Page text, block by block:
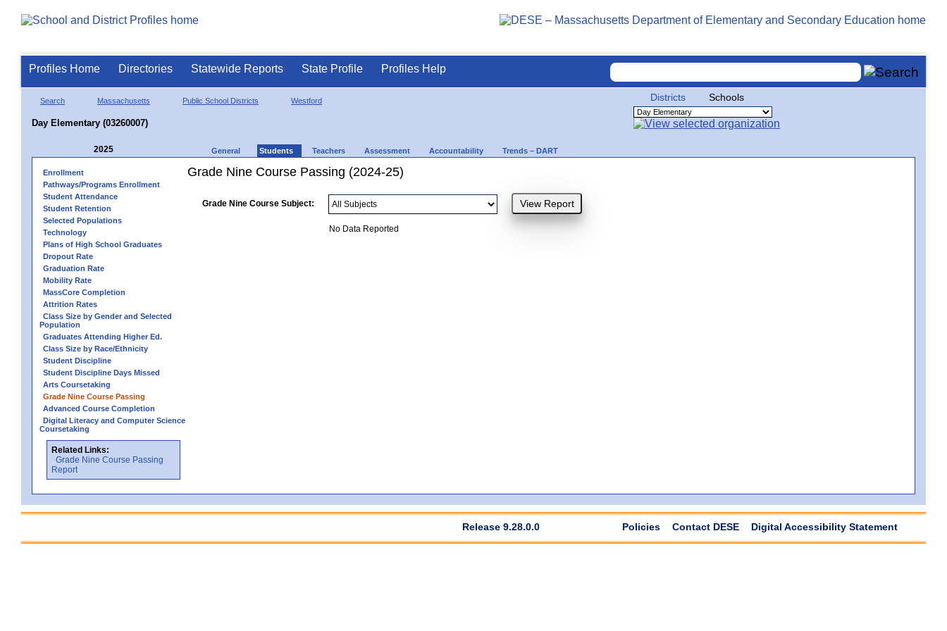
Profiles Home Directories Statewide Reports State Profile Profiles Help
Search Massachusetts Public School Districts Westford
Day Elementary (03260007)
Districts Schools
2025 General Students Teachers Assessment Accountability Trends – DART
Enrollment
Pathways/Programs Enrollment
Student Attendance
Student Retention
Selected Populations
Technology
Plans of High School Graduates
Dropout Rate
Graduation Rate
Mobility Rate
MassCore Completion
Attrition Rates
Class Size by Gender and Selected
Population
Graduates Attending Higher Ed.
Class Size by Race/Ethnicity
Student Discipline
Student Discipline Days Missed
Arts Coursetaking
Grade Nine Course Passing
Advanced Course Completion
Digital Literacy and Computer Science
Coursetaking
Related Links:
Grade Nine Course Passing
Report
Grade Nine Course Passing (2024-25)
Grade Nine Course Subject:
No Data Reported
Release 9.28.0.0 Policies Contact DESE Digital Accessibility Statement